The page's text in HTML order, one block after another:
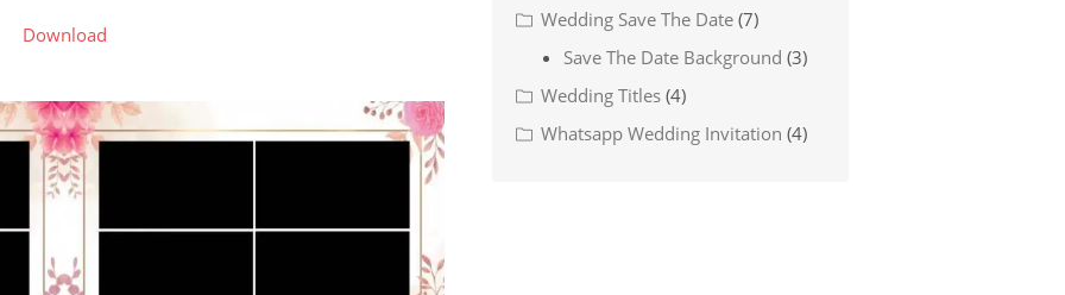
Download
Wedding Save The Date (7)
Save The Date Background (3)
Wedding Titles (4)
Whatsapp Wedding Invitation (4)